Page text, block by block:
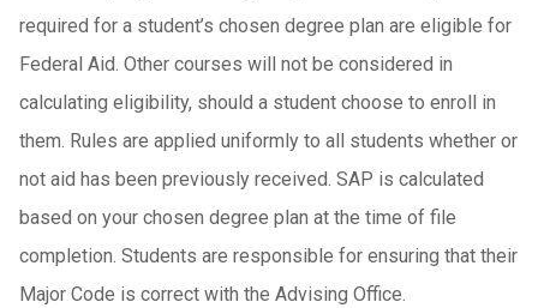
required for a student’s chosen degree plan are eligible for
Federal Aid. Other courses will not be considered in
calculating eligibility, should a student choose to enroll in
them. Rules are applied uniformly to all students whether or
not aid has been previously received. SAP is calculated
based on your chosen degree plan at the time of file
completion. Students are responsible for ensuring that their
Major Code is correct with the Advising Office.